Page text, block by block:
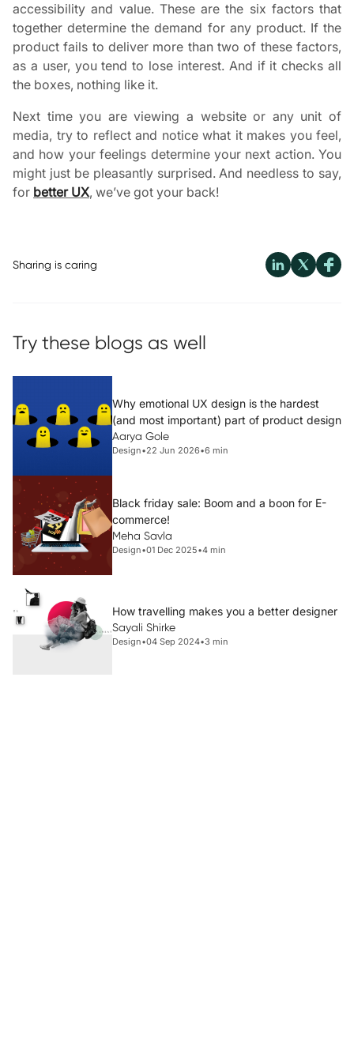
accessibility and value. These are the six factors that
together determine the demand for any product. If the
product fails to deliver more than two of these factors,
as a user, you tend to lose interest. And if it checks all
the boxes, nothing like it.
Next time you are viewing a website or any unit of
media, try to reflect and notice what it makes you feel,
and how your feelings determine your next action. You
might just be pleasantly surprised. And needless to say,
for better UX, we’ve got your back!
Sharing is caring
Try these blogs as well
Why emotional UX design is the hardest
(and most important) part of product design
Aarya Gole
Design•22 Jun 2026•6 min
Black friday sale: Boom and a boon for E-
commerce!
Meha Savla
Design•01 Dec 2025•4 min
How travelling makes you a better designer
Sayali Shirke
Design•04 Sep 2024•3 min